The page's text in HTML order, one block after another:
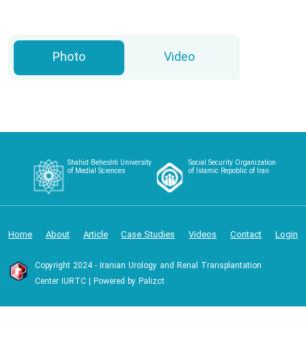
Photo Video
Shahid Beheshti University
of Medial Sciences
Social Security Organization
of Islamic Repoblic of Iran
Home About Article Case Studies Videos Contact Login
Copyright 2024 - Iranian Urology and Renal Transplantation
Center IURTC | Powered by Palizct